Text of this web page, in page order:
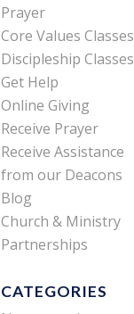
Prayer
Core Values Classes
Discipleship Classes
Get Help
Online Giving
Receive Prayer
Receive Assistance
from our Deacons
Blog
Church & Ministry
Partnerships
CATEGORIES